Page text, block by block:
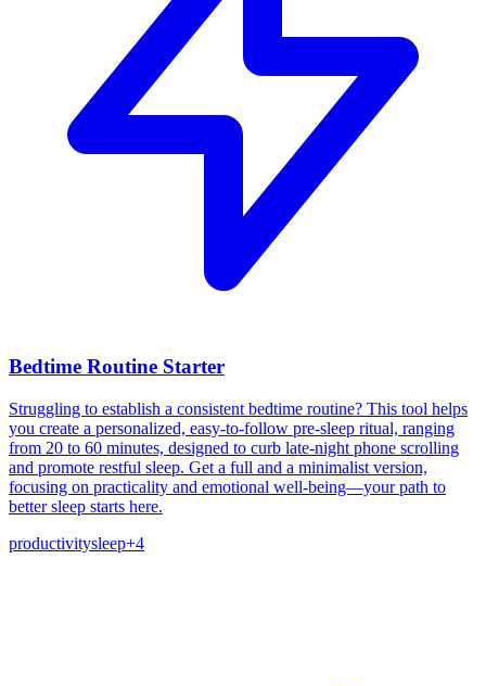
Bedtime Routine Starter
Struggling to establish a consistent bedtime routine? This tool helps
you create a personalized, easy-to-follow pre-sleep ritual, ranging
from 20 to 60 minutes, designed to curb late-night phone scrolling
and promote restful sleep. Get a full and a minimalist version,
focusing on practicality and emotional well-being—your path to
better sleep starts here.
productivitysleep+4